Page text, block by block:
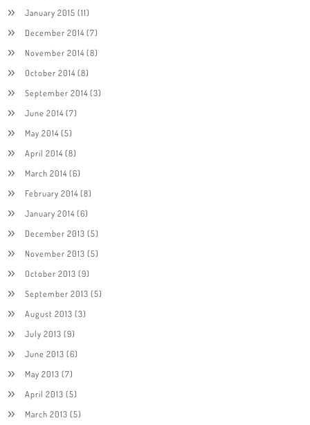
January 2015 (11)
December 2014(7)
November 2014(8)
October 2014(8)
September 2014(3)
June 2014(7)
May 2014(5)
April 2014(8)
March 2014(6)
February 2014(8)
January 2014(6)
December 2013 (5)
November 2013 (5)
October 2013 (9)
September 2013 (5)
August 2013 (3)
July 2013 (9)
June 2013 (6)
May 2013 (7)
April 2013 (5)
March 2013 (5)